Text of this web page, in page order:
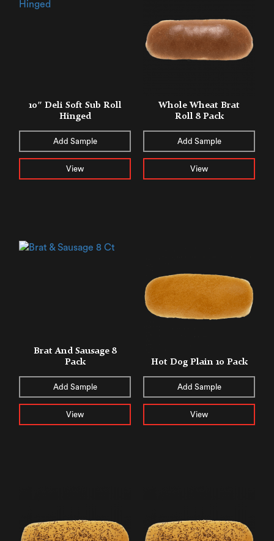
10″ Deli Soft Sub Roll
Hinged
Add Sample
View
Whole Wheat Brat
Roll 8 Pack
Add Sample
View
Brat And Sausage 8
Pack
Add Sample
View
Hot Dog Plain 10 Pack
Add Sample
View